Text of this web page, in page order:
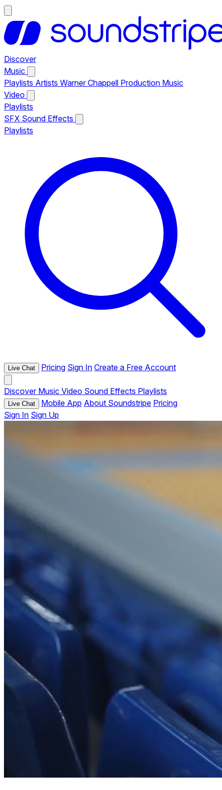
Discover
Music
Playlists Artists Warner Chappell Production Music
Video
Playlists
SFX Sound Effects
Playlists
Live Chat Pricing Sign In Create a Free Account
Discover Music Video Sound Effects Playlists
Live Chat Mobile App About Soundstripe Pricing
Sign In Sign Up